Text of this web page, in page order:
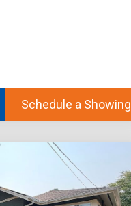
Schedule a Showing